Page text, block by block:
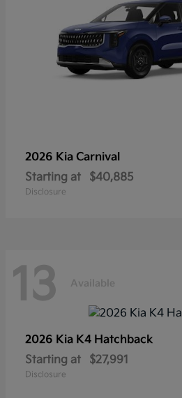
2026 Kia Carnival
Starting at
$40,885
Disclosure
13 Available
2026 Kia K4 Hatchback
Starting at
$27,991
Disclosure